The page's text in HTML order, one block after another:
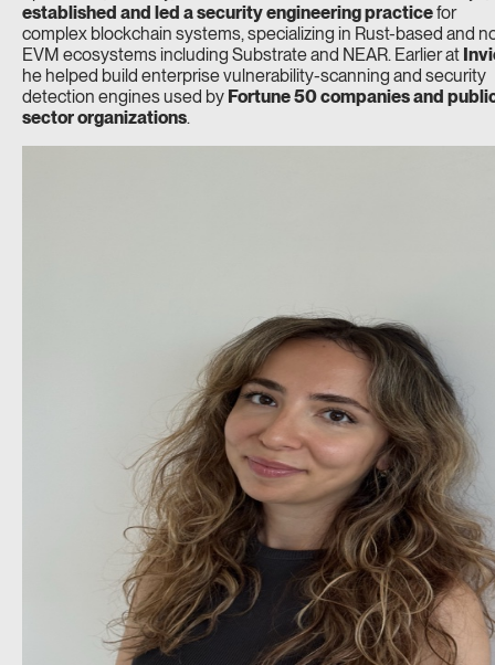
established and led a security engineering practicefor
complex blockchain systems, specializing in Rust-based and
EVM ecosystems including Substrate and NEAR. Earlier at
he helped build enterprise vulnerability-scanning and security
detection engines used by Fortune 50 companies and
sector organizations.